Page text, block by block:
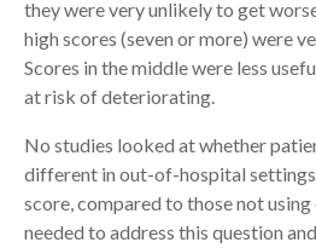
they were very unlikely to get
high scores (seven or more) were
Scores in the middle were less
at risk of deteriorating.
No studies looked at whether
different in out-of-hospital settings
score, compared to those not
needed to address this question